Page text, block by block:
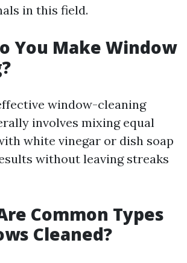
in this field.
You Make Window
window-cleaning
involves mixing equal
white vinegar or dish soap
without leaving streaks
Common Types
Cleaned?